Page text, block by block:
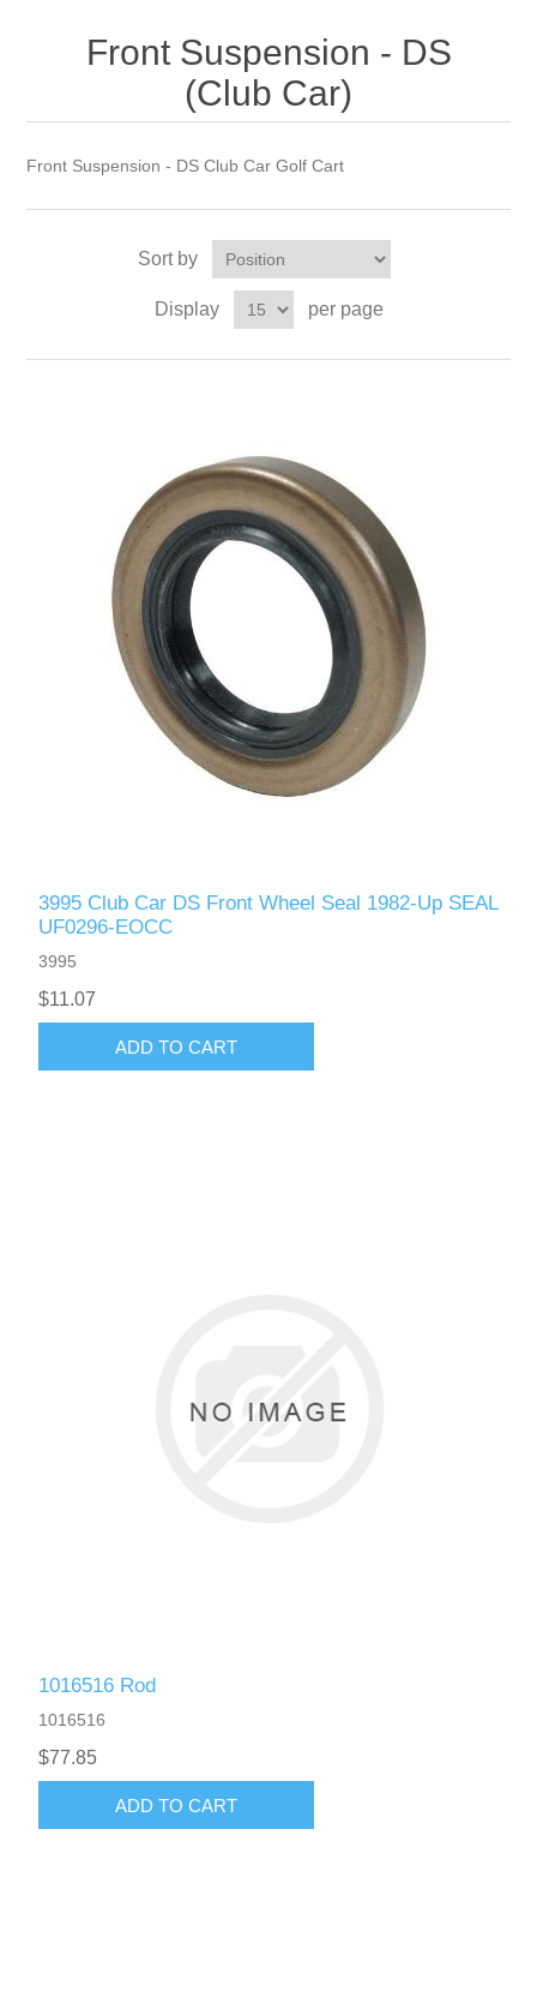
Front Suspension - DS
(Club Car)
Front Suspension - DS Club Car Golf Cart
Sort by
Display per page
3995 Club Car DS Front Wheel Seal 1982-Up SEAL
UF0296-EOCC
3995
$11.07
ADD TO CART
1016516 Rod
1016516
$77.85
ADD TO CART